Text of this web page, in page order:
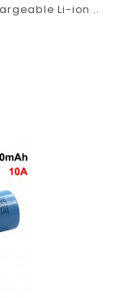
Li-ion ..